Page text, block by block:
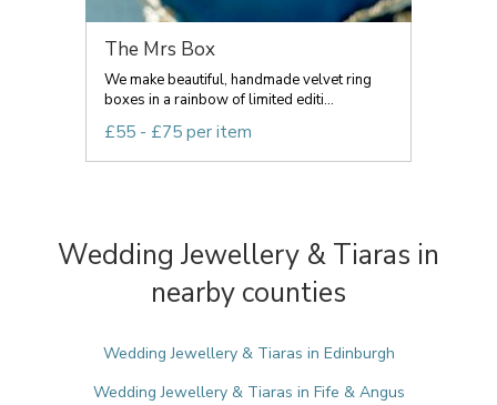
The Mrs Box
We make beautiful, handmade velvet ring
boxes in a rainbow of limited editi...
£55 - £75 per item
Wedding Jewellery & Tiaras in
nearby counties
Wedding Jewellery & Tiaras in Edinburgh
Wedding Jewellery & Tiaras in Fife & Angus